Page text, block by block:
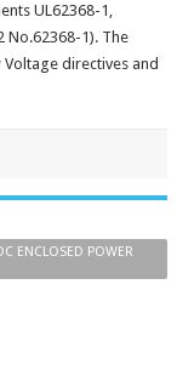
UL62368-1,
No.62368-1). The
directives and
ENCLOSED POWER